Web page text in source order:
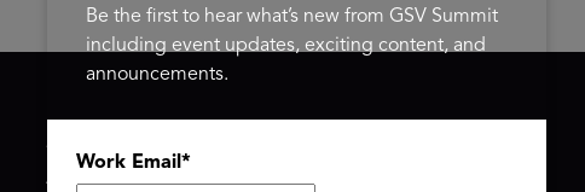
About
Be the first to hear what’s new from GSV Summit
including event updates, exciting content, and
announcements.
Work Email *